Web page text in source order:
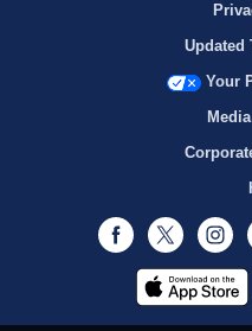
Updated
Your
Facebook
Twitter